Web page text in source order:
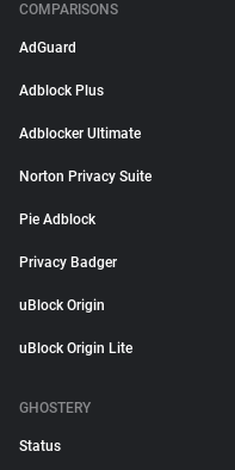
COMPARISONS
AdGuard
Adblock Plus
Adblocker Ultimate
Norton Privacy Suite
Pie Adblock
Privacy Badger
uBlock Origin
uBlock Origin Lite
GHOSTERY
Status